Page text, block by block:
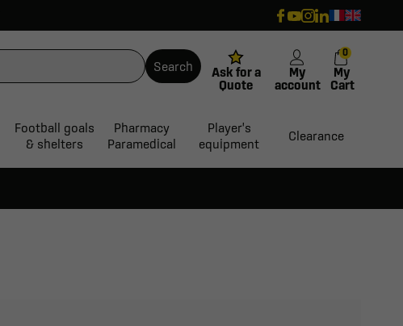
Search
Ask for a
Quote
My
account
My
Cart
0
Football goals
& shelters
Pharmacy
Paramedical
Player's
equipment
Clearance